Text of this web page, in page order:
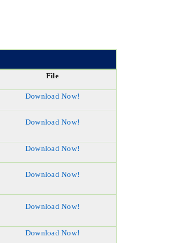
File
Download Now!
Download Now!
Download Now!
Download Now!
Download Now!
Download Now!